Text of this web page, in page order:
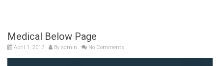
Medical Below Page
April 1, 2017 By admin No Comments